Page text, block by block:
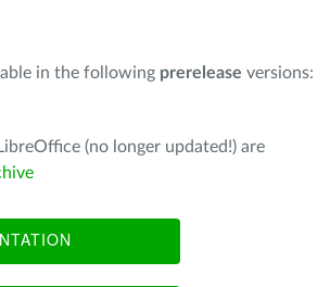
in the following prerelease versions:
(no longer updated!) are